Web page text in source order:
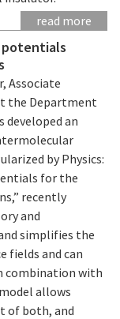
read more
potentials
Associate
the Department
developed an
by Physics:
for the
recently
and
simplifies the
fields and can
combination with
allows
of both, and